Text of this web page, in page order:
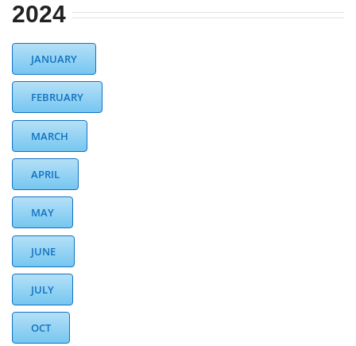
2024
JANUARY
FEBRUARY
MARCH
APRIL
MAY
JUNE
JULY
OCT